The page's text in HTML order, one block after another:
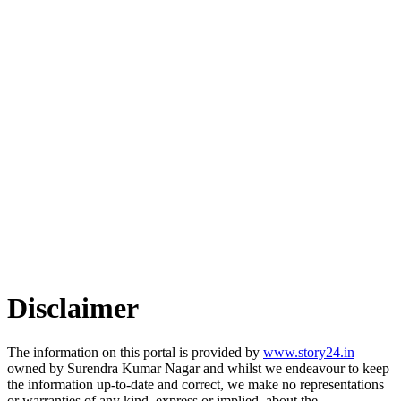
Disclaimer
The information on this portal is provided by www.story24.in
owned by Surendra Kumar Nagar and whilst we endeavour to keep
the information up-to-date and correct, we make no representations